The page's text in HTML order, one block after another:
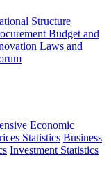
Structure
Budget and
Laws and
Economic
Statistics Business
Investment Statistics